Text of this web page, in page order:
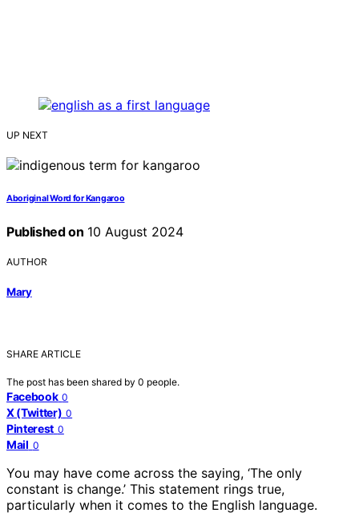
UP NEXT
Aboriginal Word for Kangaroo
Published on 10 August 2024
AUTHOR
Mary
SHARE ARTICLE
The post has been shared by 0 people.
Facebook 0
X (Twitter) 0
Pinterest 0
Mail 0
You may have come across the saying, ‘The only
constant is change.’ This statement rings true,
particularly when it comes to the English language.